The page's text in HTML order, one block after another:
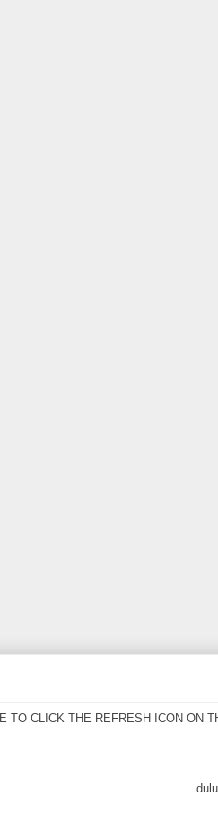
TO CLICK THE REFRESH ICON ON